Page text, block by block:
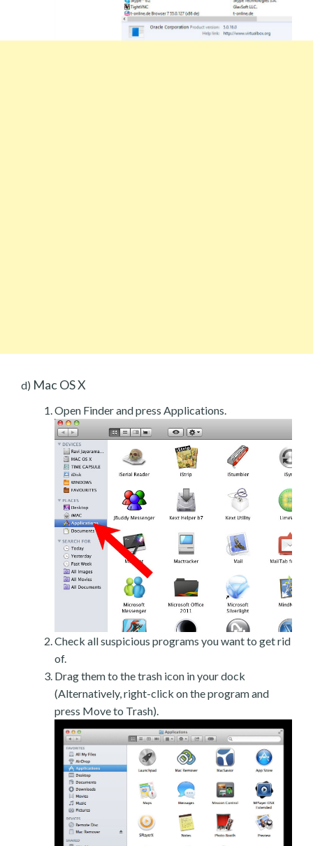
d) Mac OS X
Open Finder and press Applications.
Check all suspicious programs you want to get rid
of.
Drag them to the trash icon in your dock
(Alternatively, right-click on the program and
press Move to Trash).